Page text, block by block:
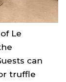
Le
can
truffle